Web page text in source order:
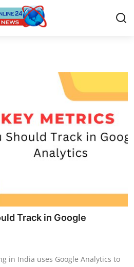
Track in Google
in India uses Google Analytics to